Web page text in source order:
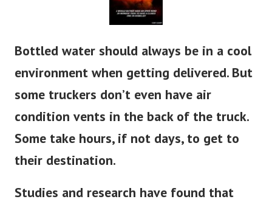
Bottled water should always be in a cool
environment when getting delivered. But
some truckers don’t even have air
condition vents in the back of the truck.
Some take hours, if not days, to get to
their destination.
Studies and research have found that